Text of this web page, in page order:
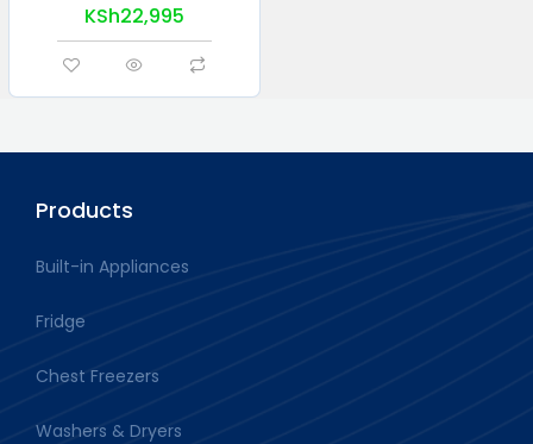
KSh22,995
Products
Built-in Appliances
Fridge
Chest Freezers
Washers & Dryers